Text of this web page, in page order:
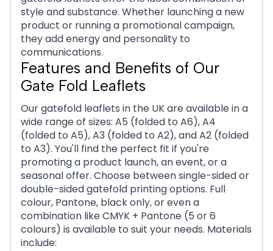
style and substance. Whether launching a new
product or running a promotional campaign,
they add energy and personality to
communications.
Features and Benefits of Our
Gate Fold Leaflets
Our gatefold leaflets in the UK are available in a
wide range of sizes: A5 (folded to A6), A4
(folded to A5), A3 (folded to A2), and A2 (folded
to A3). You'll find the perfect fit if you're
promoting a product launch, an event, or a
seasonal offer. Choose between single-sided or
double-sided gatefold printing options. Full
colour, Pantone, black only, or even a
combination like CMYK + Pantone (5 or 6
colours) is available to suit your needs. Materials
include: